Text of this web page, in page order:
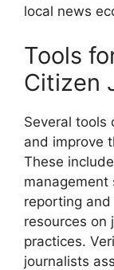
local news
Tools
Citizen
Several tools
and improve
These
management
reporting
resources on
practices.
journalists